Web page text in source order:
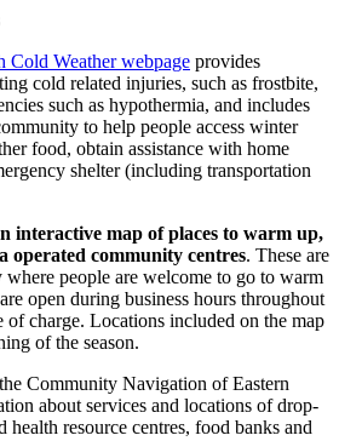
Cold Weather webpage provides
cold related injuries, such as frostbite,
such as hypothermia, and includes
to help people access winter
food, obtain assistance with home
shelter (including transportation
interactive map of places to warm up,
operated community centres. These are
people are welcome to go to warm
open during business hours throughout
of charge. Locations included on the map
of the season.
Community Navigation of Eastern
about services and locations of drop-
health resource centres, food banks and